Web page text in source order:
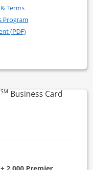
application in
(Service Mark)
TermsOpens in a new window
Program
(PDF)Opens in a new
popup dialog
SM Business CardLinks